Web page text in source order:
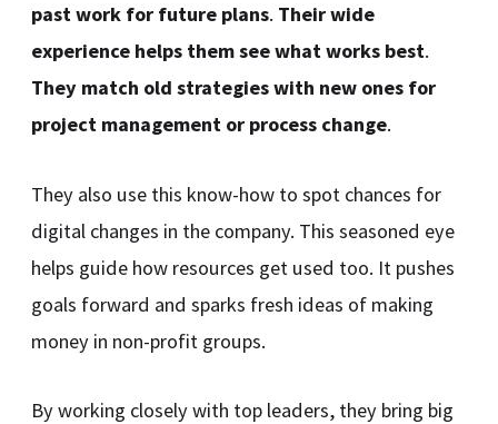
past work for future plans. Their wide
experience helps them see what works best.
They match old strategies with new ones for
project management or process change.
They also use this know-how to spot chances for
digital changes in the company. This seasoned eye
helps guide how resources get used too. It pushes
goals forward and sparks fresh ideas of making
money in non-profit groups.
By working closely with top leaders, they bring big